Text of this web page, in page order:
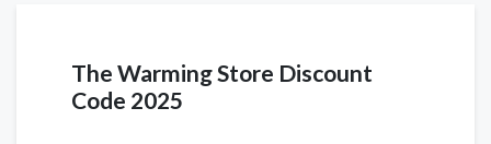
The Warming Store Discount
Code 2025